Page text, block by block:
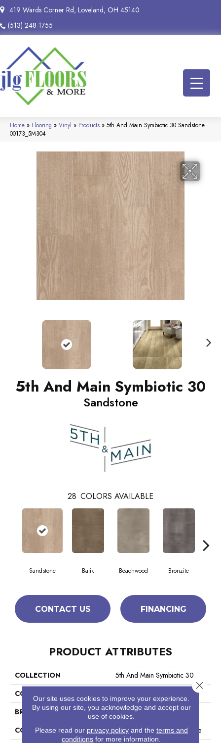
419 Wards Corner Rd, Loveland, OH 45140
(513) 248-1755
Home » Flooring » Vinyl » Products » 5th And Main Symbiotic 30 Sandstone
00173_5M304
5th And Main Symbiotic 30
Sandstone
28 COLORS AVAILABLE
Sandstone Batik Beachwood Bronzite
CONTACT US FINANCING
PRODUCT ATTRIBUTES
COLLECTION
5th And Main Symbiotic 30
COLOR
BRAND
5th And Main
CONSTRUCTION
Performance Luxury Vinyl Tile
Our site uses cookies to improve your experience.
By using our site, you acknowledge and accept our
use of cookies.
Please read our privacy policyand the terms and
conditions for more information.
Close